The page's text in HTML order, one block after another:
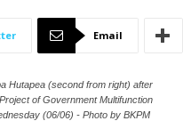
Email
Hutapea (second from right) after
of Government Multifunction
(06/06) - Photo by BKPM